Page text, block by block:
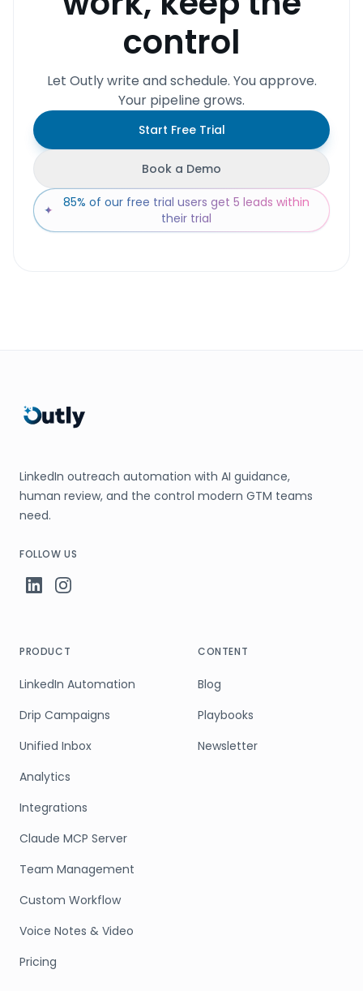
control
Let Outly write and schedule. You approve.
Your pipeline grows.
Start Free Trial
Book a Demo
✦
85% of our free trial users get 5 leads within
their trial
LinkedIn outreach automation with AI guidance,
human review, and the control modern GTM teams
need.
FOLLOW US
PRODUCT
LinkedIn Automation
Drip Campaigns
Unified Inbox
Analytics
Integrations
Claude MCP Server
Team Management
Custom Workflow
Voice Notes & Video
Pricing
CONTENT
Blog
Playbooks
Newsletter